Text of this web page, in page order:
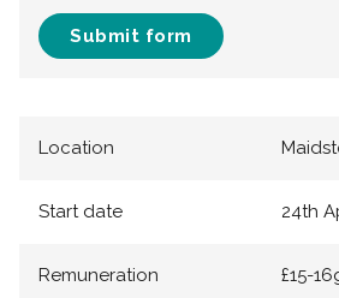
Submit form
Location
Start date 24th
Remuneration £15-